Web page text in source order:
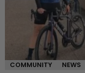
COMMUNITY NEWS